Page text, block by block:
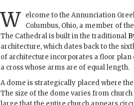
W
elcome to the Annunciation
Columbus, Ohio, a member of
The Cathedral is built in the traditional
architecture, which dates back to the
of architecture incorporates a floor plan
a cross whose arms are of equal length.
A dome is strategically placed where
The size of the dome varies from church